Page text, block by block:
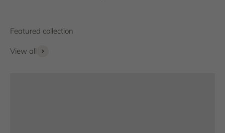
View all